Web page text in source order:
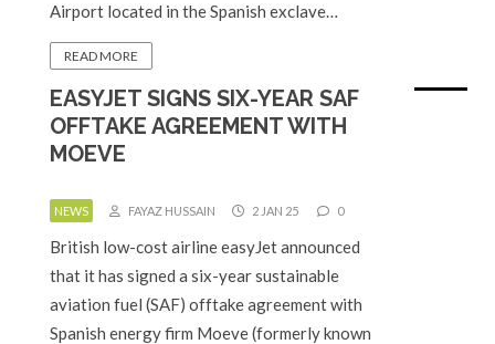
Airport located in the Spanish exclave…
READ MORE
EASYJET SIGNS SIX-YEAR SAF
OFFTAKE AGREEMENT WITH
MOEVE
NEWS FAYAZ HUSSAIN 2 JAN 25 0
British low-cost airline easyJet announced
that it has signed a six-year sustainable
aviation fuel (SAF) offtake agreement with
Spanish energy firm Moeve (formerly known